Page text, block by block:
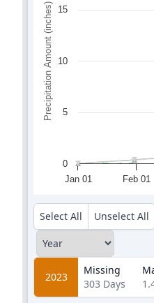
Precipitation Amount (inches)
Jan 01 Feb 01
0
5
10
15
Select All
Unselect All
2023
Missing
303 Days